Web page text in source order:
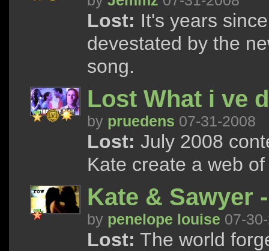
Lost: It's years
devestated by the
song.
Lost What i ve
by pruedens 07-31-2008
Lost: July 2008
Kate create a web
Kate & Sawyer
by penelope louise 07-
Lost: The world